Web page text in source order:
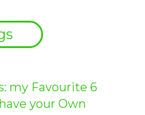
my Favourite 6
your Own